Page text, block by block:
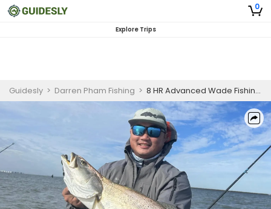
0
Explore Trips
Guidesly > Darren Pham Fishing > 8 HR Advanced Wade Fishing Charter in Rockport – Redfish, Speckled Trout & Flounder